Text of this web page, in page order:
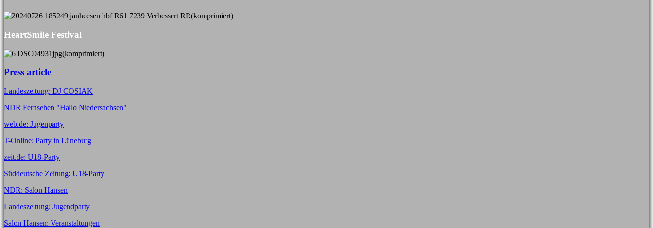
HeartSmile Festival
Press article
Landeszeitung: DJ COSIAK
NDR Fernsehen "Hallo Niedersachsen"
web.de: Jugenparty
T-Online: Party in Lüneburg
zeit.de: U18-Party
Süddeutsche Zeitung: U18-Party
NDR: Salon Hansen
Landeszeitung: Jugendparty
Salon Hansen: Veranstaltungen